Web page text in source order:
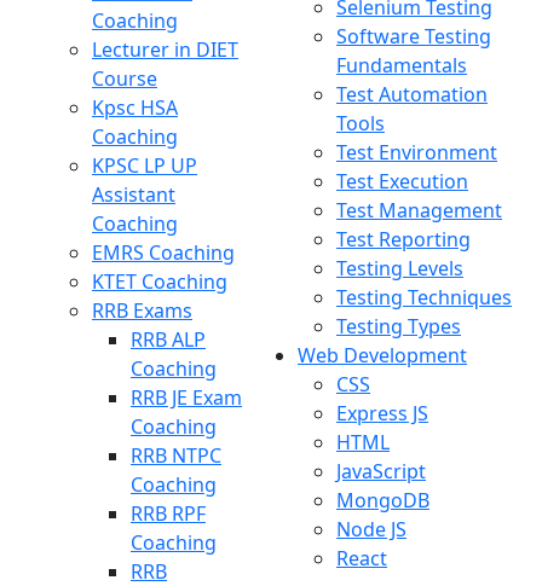
Coaching
Lecturer in DIET
Course
Kpsc HSA
Coaching
KPSC LP UP
Assistant
Coaching
EMRS Coaching
KTET Coaching
RRB Exams
RRB ALP
Coaching
RRB JE Exam
Coaching
RRB NTPC
Coaching
RRB RPF
Coaching
RRB
Selenium Testing
Software Testing
Fundamentals
Test Automation
Tools
Test Environment
Test Execution
Test Management
Test Reporting
Testing Levels
Testing Techniques
Testing Types
Web Development
CSS
Express JS
HTML
JavaScript
MongoDB
Node JS
React